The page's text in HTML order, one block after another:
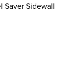
Saver Sidewall